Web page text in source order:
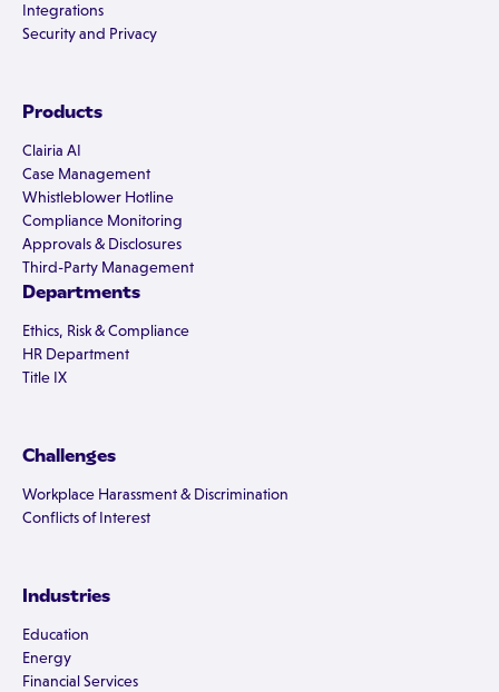
Integrations
Security and Privacy
Products
Clairia AI
Case Management
Whistleblower Hotline
Compliance Monitoring
Approvals & Disclosures
Third-Party Management
Departments
Ethics, Risk & Compliance
HR Department
Title IX
Challenges
Workplace Harassment & Discrimination
Conflicts of Interest
Industries
Education
Energy
Financial Services